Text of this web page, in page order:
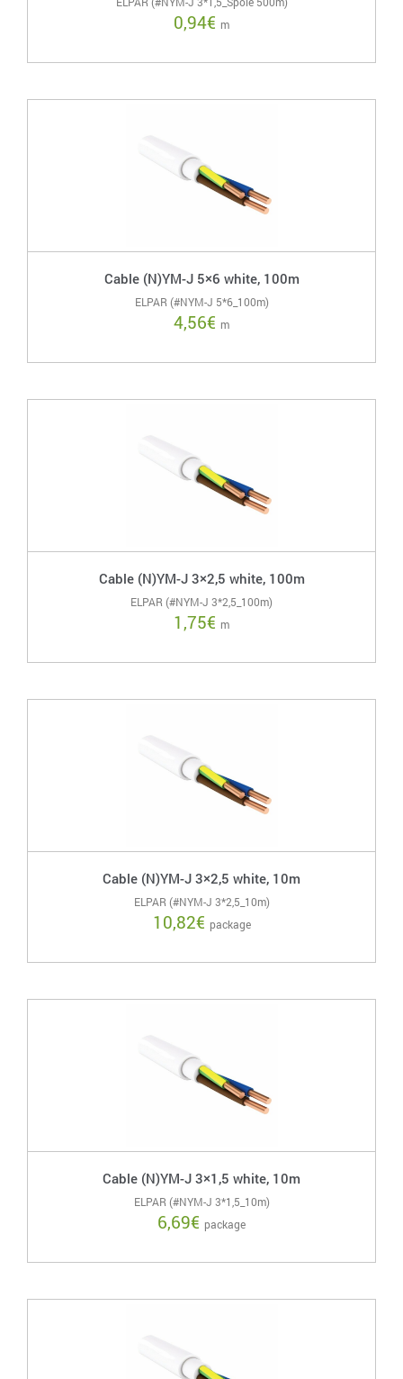
0,94€ m
Cable (N)YM-J 5×6 white, 100m
ELPAR (#NYM-J 5*6_100m)
4,56€ m
Cable (N)YM-J 3×2,5 white, 100m
ELPAR (#NYM-J 3*2,5_100m)
1,75€ m
Cable (N)YM-J 3×2,5 white, 10m
ELPAR (#NYM-J 3*2,5_10m)
10,82€ package
Cable (N)YM-J 3×1,5 white, 10m
ELPAR (#NYM-J 3*1,5_10m)
6,69€ package